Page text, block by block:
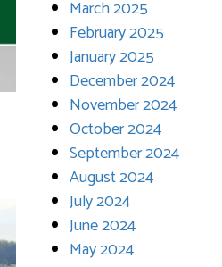
March 2025
February 2025
January 2025
December 2024
November 2024
October 2024
September 2024
August 2024
July 2024
June 2024
May 2024